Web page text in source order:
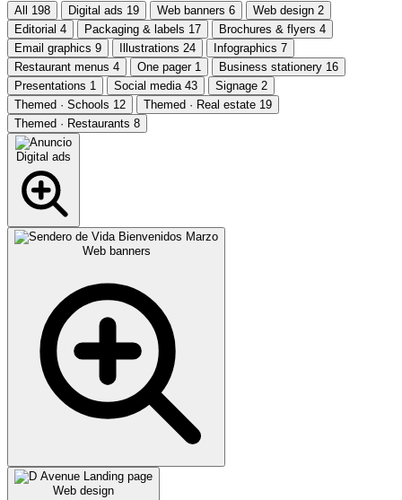
All 198 Digital ads 19 Web banners 6 Web design 2
Editorial 4 Packaging & labels 17 Brochures & flyers 4
Email graphics 9 Illustrations 24 Infographics 7
Restaurant menus 4 One pager 1 Business stationery 16
Presentations 1 Social media 43 Signage 2
Themed · Schools 12 Themed · Real estate 19
Themed · Restaurants 8
Digital ads
Web banners
Web design